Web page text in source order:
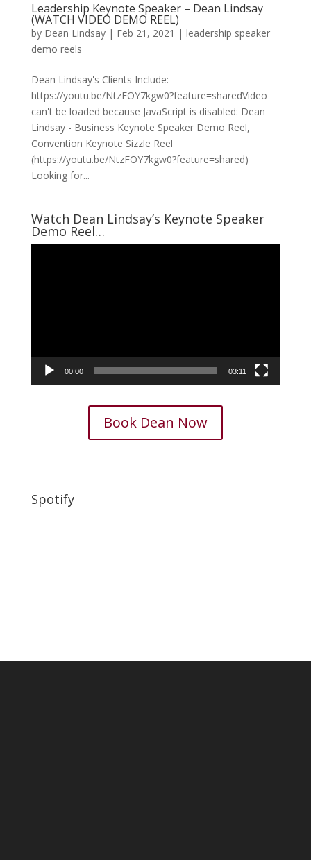
Leadership Keynote Speaker – Dean Lindsay
(WATCH VIDEO DEMO REEL)
by Dean Lindsay| Feb 21, 2021 | leadership speaker
demo reels
Dean Lindsay's Clients Include:
https://youtu.be/NtzFOY7kgw0?feature=sharedVideo
can't be loaded because JavaScript is disabled: Dean
Lindsay - Business Keynote Speaker Demo Reel,
Convention Keynote Sizzle Reel
(https://youtu.be/NtzFOY7kgw0?feature=shared)
Looking for...
Watch Dean Lindsay’s Keynote Speaker
Demo Reel…
00:00 03:11
Book Dean Now
Spotify